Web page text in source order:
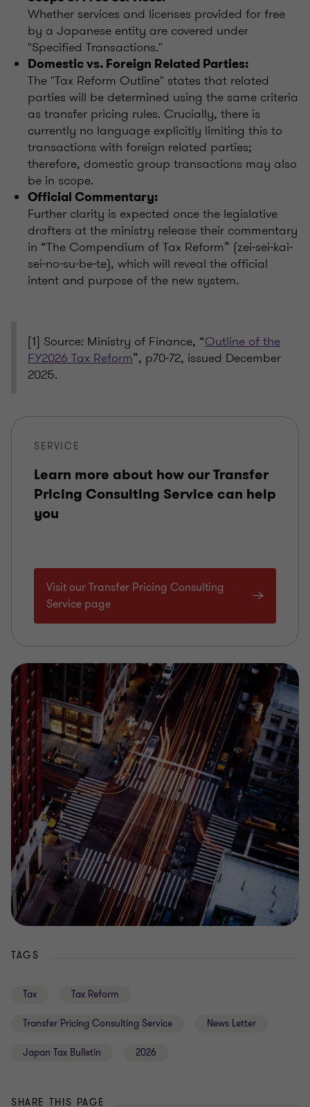
Whether services and licenses provided for free
by a Japanese entity are covered under
"Specified Transactions."
Domestic vs. Foreign Related Parties:
The "Tax Reform Outline" states that related
parties will be determined using the same criteria
as transfer pricing rules. Crucially, there is
currently no language explicitly limiting this to
transactions with foreign related parties;
therefore, domestic group transactions may also
be in scope.
Official Commentary:
Further clarity is expected once the legislative
drafters at the ministry release their commentary
in “The Compendium of Tax Reform” (zei-sei-kai-
sei-no-su-be-te), which will reveal the official
intent and purpose of the new system.
[1] Source: Ministry of Finance, “Outline of the
FY2026 Tax Reform”, p70-72, issued December
2025.
SERVICE
Learn more about how our Transfer
Pricing Consulting Service can help
you
Visit our Transfer Pricing Consulting
Service page
TAGS
Tax Tax Reform
Transfer Pricing Consulting Service News Letter
Japan Tax Bulletin 2026
SHARE THIS PAGE